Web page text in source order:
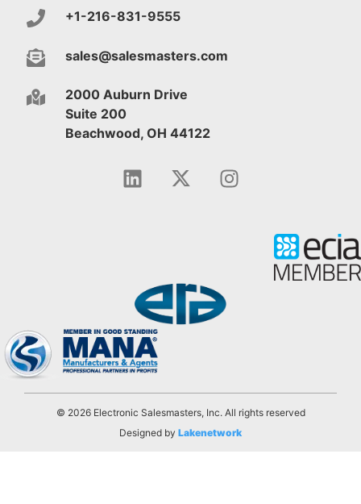
+1-216-831-9555
sales@salesmasters.com
2000 Auburn Drive
Suite 200
Beachwood, OH 44122
© 2026 Electronic Salesmasters, Inc. All rights reserved
Designed by Lakenetwork